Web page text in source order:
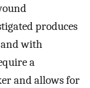
produces
with
a
and allows for